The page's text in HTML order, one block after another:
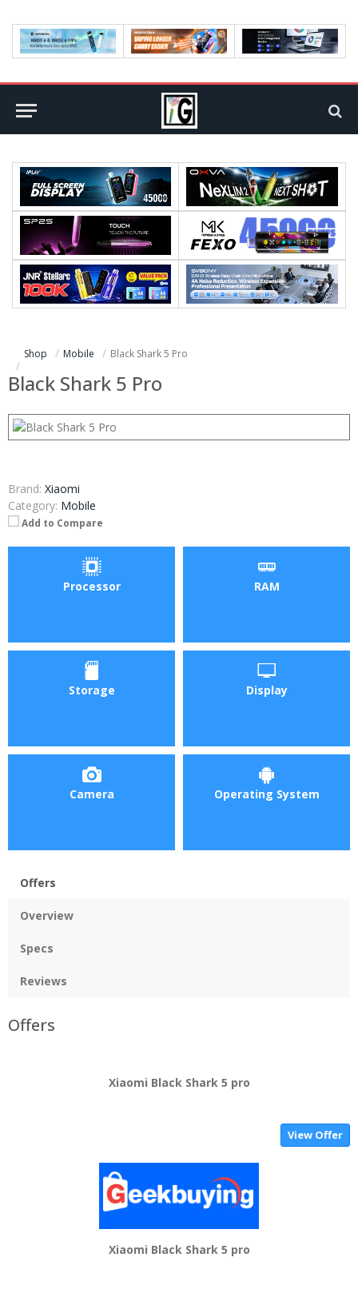
Shop Mobile Black Shark 5 Pro
Black Shark 5 Pro
Brand: Xiaomi
Category: Mobile
Add to Compare
Processor RAM
Storage Display
Camera Operating System
Offers
Overview
Specs
Reviews
Offers
Xiaomi Black Shark 5 pro
View Offer
Xiaomi Black Shark 5 pro